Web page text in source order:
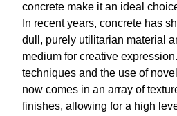
concrete make it an ideal
In recent years, concrete has
dull, purely utilitarian material
medium for creative
techniques and the use of
now comes in an array of
finishes, allowing for a high